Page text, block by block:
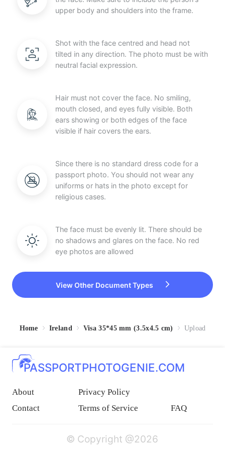
upper body and shoulders into the frame.
Shot with the face centred and head not
tilted in any direction. The photo must be with
neutral facial expression.
Hair must not cover the face. No smiling,
mouth closed, and eyes fully visible. Both
ears showing or both edges of the face
visible if hair covers the ears.
Since there is no standard dress code for a
passport photo. You should not wear any
uniforms or hats in the photo except for
religious cases.
The face must be evenly lit. There should be
no shadows and glares on the face. No red
eye photos are allowed
View Other Document Types
Home Ireland Visa 35*45 mm (3.5x4.5 cm) Upload
PASSPORTPHOTOGENIE.COM
About
Privacy Policy
Contact
Terms of Service FAQ
© Copyright @2026